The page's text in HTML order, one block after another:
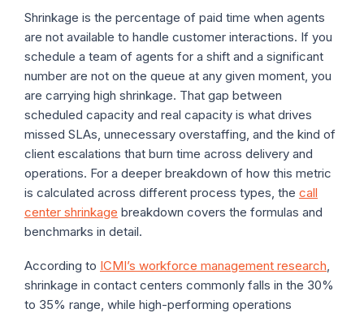
Shrinkage is the percentage of paid time when agents
are not available to handle customer interactions. If you
schedule a team of agents for a shift and a significant
number are not on the queue at any given moment, you
are carrying high shrinkage. That gap between
scheduled capacity and real capacity is what drives
missed SLAs, unnecessary overstaffing, and the kind of
client escalations that burn time across delivery and
operations. For a deeper breakdown of how this metric
is calculated across different process types, the call
center shrinkage breakdown covers the formulas and
benchmarks in detail.
According to ICMI’s workforce management research,
shrinkage in contact centers commonly falls in the 30%
to 35% range, while high-performing operations